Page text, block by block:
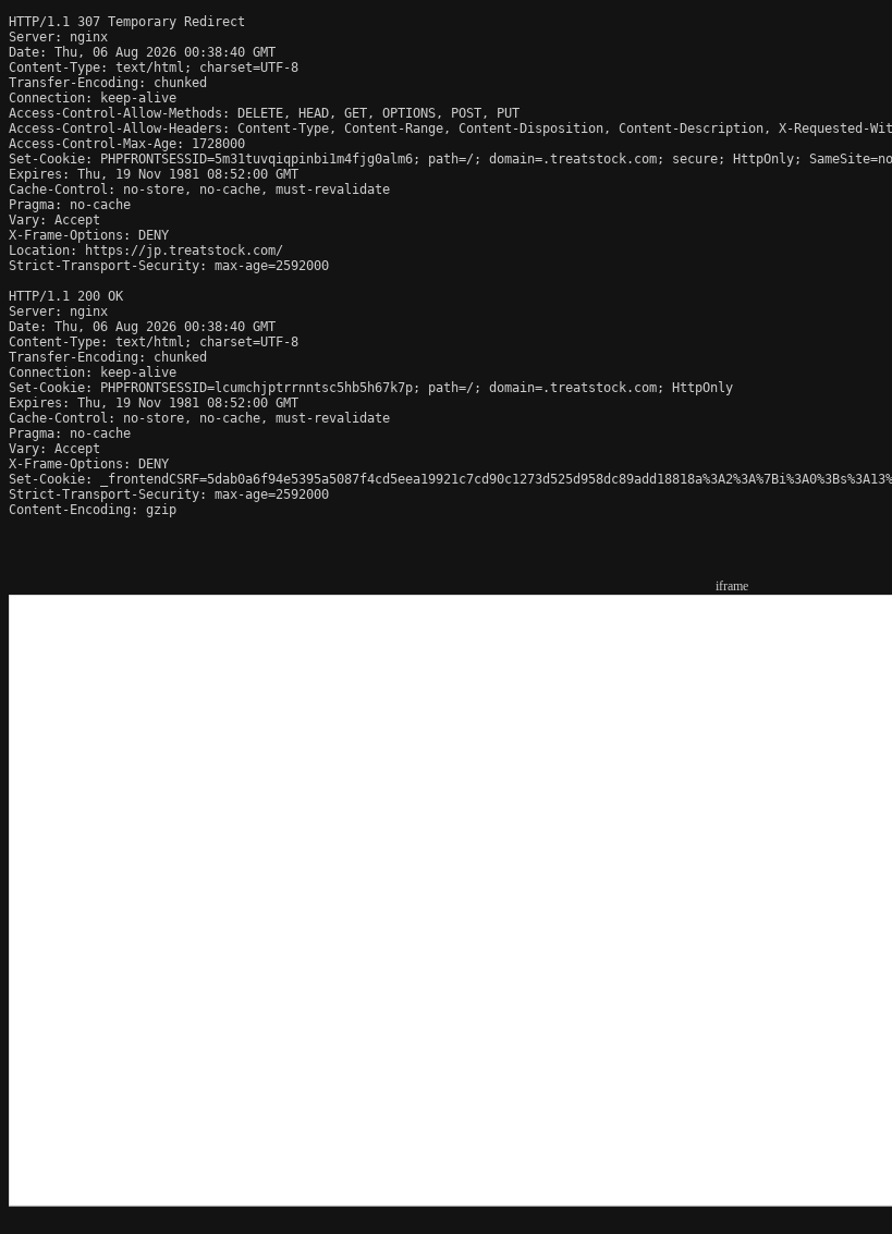
HTTP/1.1 307 Temporary Redirect
Server: nginx
Date: Thu, 06 Aug 2026 00:38:40 GMT
Content-Type: text/html; charset=UTF-8
Transfer-Encoding: chunked
Connection: keep-alive
Access-Control-Allow-Methods: DELETE, HEAD, GET, OPTIONS, POST, PUT
Access-Control-Allow-Headers: Content-Type, Content-Range, Content-Disposition, Content-Description, X-Requested-
Access-Control-Max-Age: 1728000
Set-Cookie: PHPFRONTSESSID=5m31tuvqiqpinbi1m4fjg0alm6; path=/; domain=.treatstock.com; secure; HttpOnly;
Expires: Thu, 19 Nov 1981 08:52:00 GMT
Cache-Control: no-store, no-cache, must-revalidate
Pragma: no-cache
Vary: Accept
X-Frame-Options: DENY
Location: https://jp.treatstock.com/
Strict-Transport-Security: max-age=2592000
HTTP/1.1 200 OK
Server: nginx
Date: Thu, 06 Aug 2026 00:38:40 GMT
Content-Type: text/html; charset=UTF-8
Transfer-Encoding: chunked
Connection: keep-alive
Set-Cookie: PHPFRONTSESSID=lcumchjptrrnntsc5hb5h67k7p; path=/; domain=.treatstock.com; HttpOnly
Expires: Thu, 19 Nov 1981 08:52:00 GMT
Cache-Control: no-store, no-cache, must-revalidate
Pragma: no-cache
Vary: Accept
X-Frame-Options: DENY
Set-Cookie:
Strict-Transport-Security: max-age=2592000
Content-Encoding: gzip
iframe